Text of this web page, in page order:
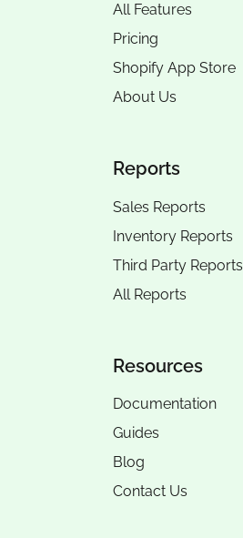
All Features
Pricing
Shopify App Store
About Us
Reports
Sales Reports
Inventory Reports
Third Party Reports
All Reports
Resources
Documentation
Guides
Blog
Contact Us